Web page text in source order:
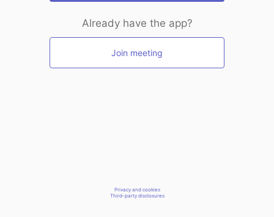
Already have the app?
Join meeting
Privacy and cookies
Third-party disclosures